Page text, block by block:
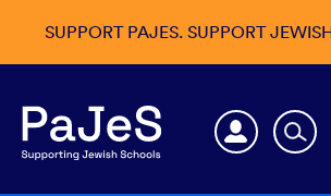
SUPPORT PAJES. SUPPORT